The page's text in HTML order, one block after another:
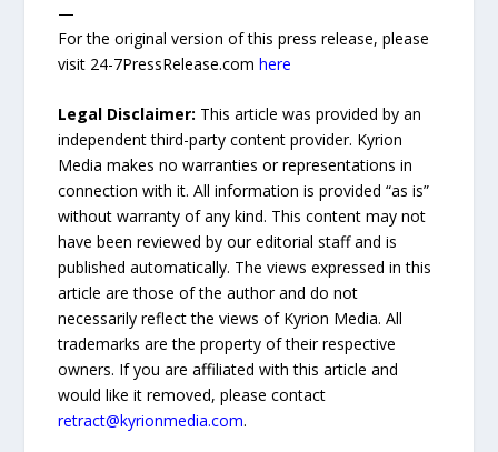
—
For the original version of this press release, please
visit 24-7PressRelease.comhere
Legal Disclaimer: This article was provided by an
independent third-party content provider. Kyrion
Media makes no warranties or representations in
connection with it. All information is provided “as is”
without warranty of any kind. This content may not
have been reviewed by our editorial staff and is
published automatically. The views expressed in this
article are those of the author and do not
necessarily reflect the views of Kyrion Media. All
trademarks are the property of their respective
owners. If you are affiliated with this article and
would like it removed, please contact
retract@kyrionmedia.com.